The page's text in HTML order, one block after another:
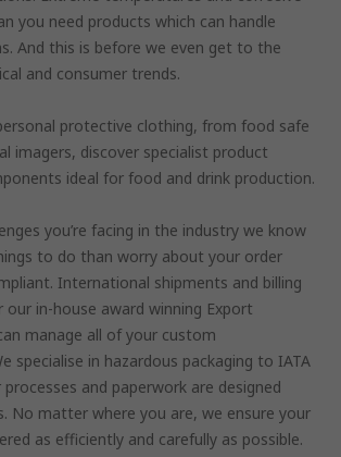
you need products which can handle
And this is before we even get to the
and consumer trends.
protective clothing, from food safe
imagers, discover specialist product
ideal for food and drink production.
you’re facing in the industry we know
to do than worry about your order
International shipments and billing
our in-house award winning Export
manage all of your custom
specialise in hazardous packaging to IATA
and paperwork are designed
No matter where you are, we ensure your
as efficiently and carefully as possible.